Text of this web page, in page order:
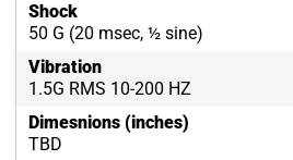
Shock
50 G (20 msec, ½ sine)
Vibration
1.5G RMS 10-200 HZ
Dimesnions (inches)
TBD